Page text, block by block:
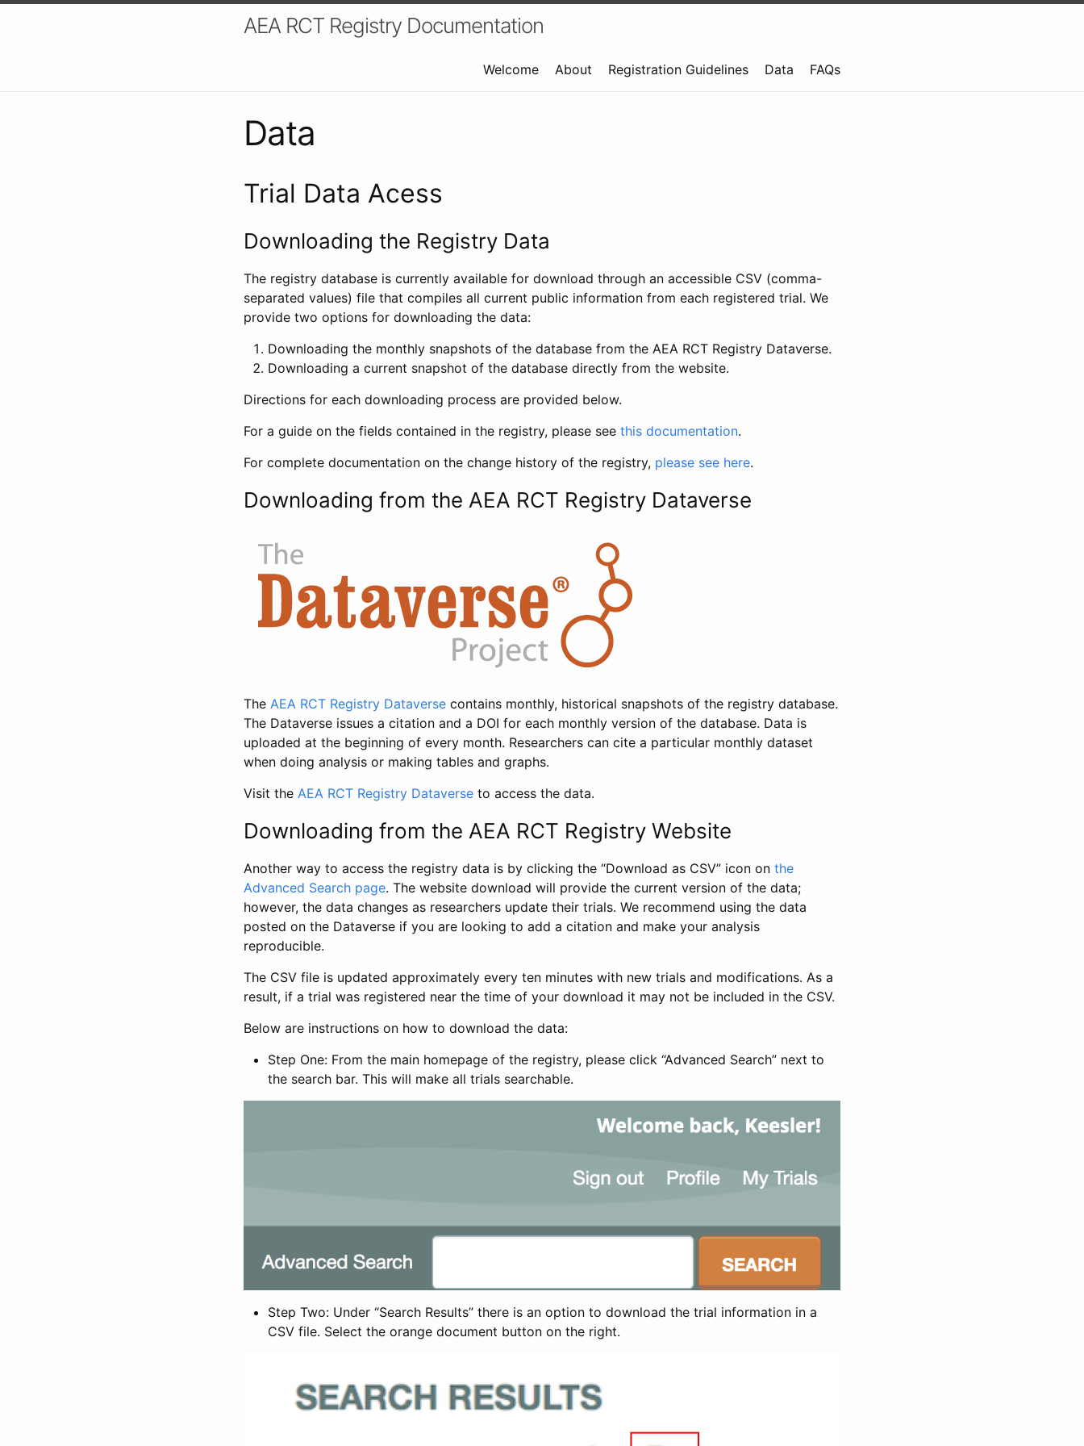
AEA RCT Registry Documentation
Welcome About Registration Guidelines Data FAQs
Data
Trial Data Acess
Downloading the Registry Data
The registry database is currently available for download through an accessible CSV (comma-
separated values) file that compiles all current public information from each registered trial. We
provide two options for downloading the data:
Downloading the monthly snapshots of the database from the AEA RCT Registry Dataverse.
Downloading a current snapshot of the database directly from the website.
Directions for each downloading process are provided below.
For a guide on the fields contained in the registry, please see this documentation.
For complete documentation on the change history of the registry, please see here.
Downloading from the AEA RCT Registry Dataverse
The AEA RCT Registry Dataverse contains monthly, historical snapshots of the registry database.
The Dataverse issues a citation and a DOI for each monthly version of the database. Data is
uploaded at the beginning of every month. Researchers can cite a particular monthly dataset
when doing analysis or making tables and graphs.
Visit the AEA RCT Registry Dataverse to access the data.
Downloading from the AEA RCT Registry Website
Another way to access the registry data is by clicking the “Download as CSV” icon on the
Advanced Search page. The website download will provide the current version of the data;
however, the data changes as researchers update their trials. We recommend using the data
posted on the Dataverse if you are looking to add a citation and make your analysis
reproducible.
The CSV file is updated approximately every ten minutes with new trials and modifications. As a
result, if a trial was registered near the time of your download it may not be included in the CSV.
Below are instructions on how to download the data:
Step One: From the main homepage of the registry, please click “Advanced Search” next to
the search bar. This will make all trials searchable.
Step Two: Under “Search Results” there is an option to download the trial information in a
CSV file. Select the orange document button on the right.